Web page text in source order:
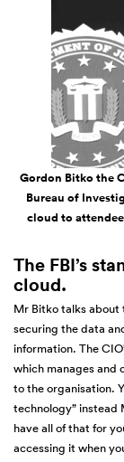
Gordon Bitko the
Bureau of
cloud to
The FBI’s
cloud.
Mr Bitko talks about
securing the data
information. The
which manages and
to the organisation.
technology” instead
have all of that for
accessing it when